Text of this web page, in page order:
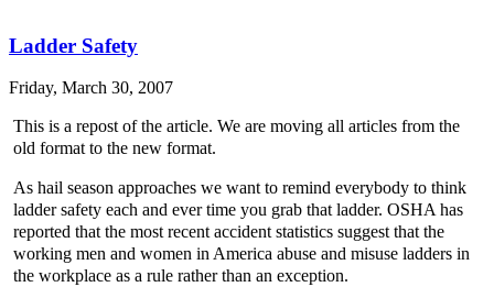
Ladder Safety
Friday, March 30, 2007
This is a repost of the article. We are moving all articles from the
old format to the new format.
As hail season approaches we want to remind everybody to think
ladder safety each and ever time you grab that ladder. OSHA has
reported that the most recent accident statistics suggest that the
working men and women in America abuse and misuse ladders in
the workplace as a rule rather than an exception.